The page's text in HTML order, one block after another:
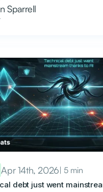
Sparrell
Apr 14th, 2026| 5 min
debt just went